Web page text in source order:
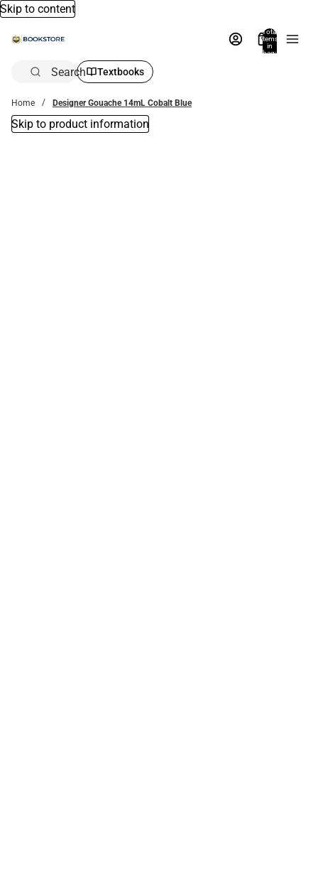
Skip to content
Total
items
in
bag:
Search Textbooks
Home Designer Gouache 14mL Cobalt Blue
Skip to product information